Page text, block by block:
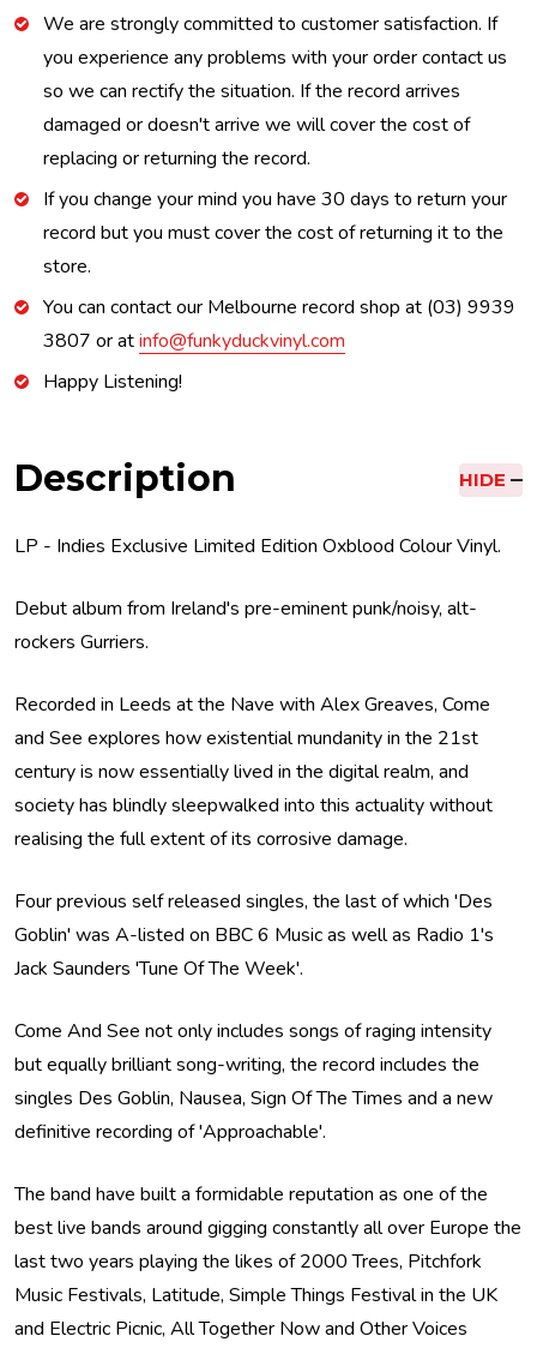
We are strongly committed to customer satisfaction. If
you experience any problems with your order contact us
so we can rectify the situation. If the record arrives
damaged or doesn't arrive we will cover the cost of
replacing or returning the record.
If you change your mind you have 30 days to return your
record but you must cover the cost of returning it to the
store.
You can contact our Melbourne record shop at (03) 9939
3807 or atinfo@funkyduckvinyl.com
Happy Listening!
Description HIDE
LP - Indies Exclusive Limited Edition Oxblood Colour Vinyl.
Debut album from Ireland's pre-eminent punk/noisy, alt-
rockers Gurriers.
Recorded in Leeds at the Nave with Alex Greaves, Come
and See explores how existential mundanity in the 21st
century is now essentially lived in the digital realm, and
society has blindly sleepwalked into this actuality without
realising the full extent of its corrosive damage.
Four previous self released singles, the last of which 'Des
Goblin' was A-listed on BBC 6 Music as well as Radio 1's
Jack Saunders 'Tune Of The Week'.
Come And See not only includes songs of raging intensity
but equally brilliant song-writing, the record includes the
singles Des Goblin, Nausea, Sign Of The Times and a new
definitive recording of 'Approachable'.
The band have built a formidable reputation as one of the
best live bands around gigging constantly all over Europe the
last two years playing the likes of 2000 Trees, Pitchfork
Music Festivals, Latitude, Simple Things Festival in the UK
and Electric Picnic, All Together Now and Other Voices